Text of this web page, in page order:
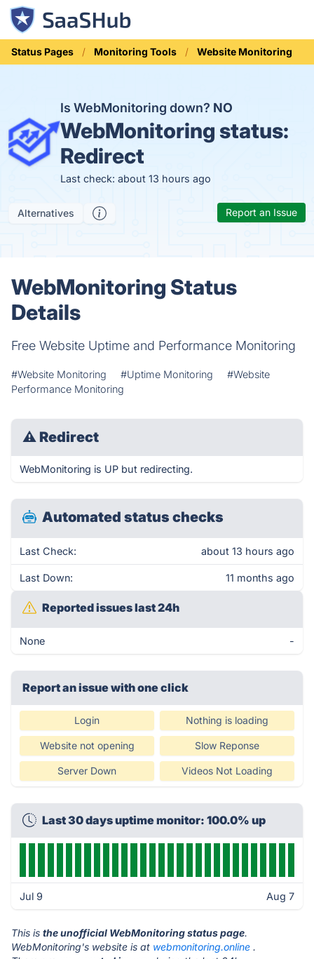
Status Pages Monitoring Tools Website Monitoring
Is WebMonitoring down? NO
WebMonitoring status:
Redirect
Last check: about 13 hours ago
Alternatives Report an Issue
WebMonitoring Status
Details
Free Website Uptime and Performance Monitoring
#Website Monitoring #Uptime Monitoring
#Website
Performance Monitoring
⚠ Redirect
WebMonitoring is UP but redirecting.
Automated status checks
Last Check: about 13 hours ago
Last Down: 11 months ago
Reported issues last 24h
None -
Report an issue with one click
Login Nothing is loading
Website not opening Slow Reponse
Server Down Videos Not Loading
Last 30 days uptime monitor: 100.0% up
Jul 9 Aug 7
This is the unofficial WebMonitoring status page.
WebMonitoring's website is at webmonitoring.online .